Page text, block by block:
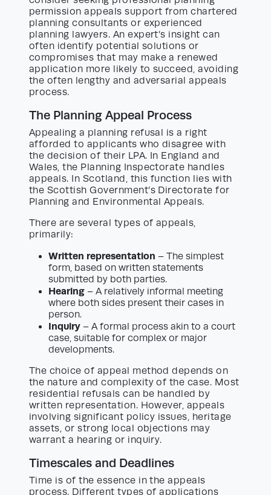
permission appeals support from chartered
planning consultants or experienced
planning lawyers. An expert’s insight can
often identify potential solutions or
compromises that may make a renewed
application more likely to succeed, avoiding
the often lengthy and adversarial appeals
process.
The Planning Appeal Process
Appealing a planning refusal is a right
afforded to applicants who disagree with
the decision of their LPA. In England and
Wales, the Planning Inspectorate handles
appeals. In Scotland, this function lies with
the Scottish Government’s Directorate for
Planning and Environmental Appeals.
There are several types of appeals,
primarily:
Written representation – The simplest
form, based on written statements
submitted by both parties.
Hearing – A relatively informal meeting
where both sides present their cases in
person.
Inquiry – A formal process akin to a court
case, suitable for complex or major
developments.
The choice of appeal method depends on
the nature and complexity of the case. Most
residential refusals can be handled by
written representation. However, appeals
involving significant policy issues, heritage
assets, or strong local objections may
warrant a hearing or inquiry.
Timescales and Deadlines
Time is of the essence in the appeals
process. Different types of applications